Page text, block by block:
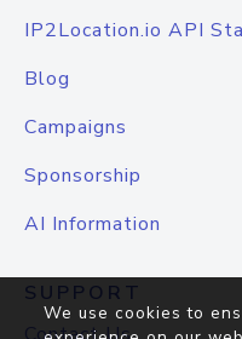
IP2Location.io API
Blog
Campaigns
Sponsorship
AI Information
SUPPORT
We use cookies to